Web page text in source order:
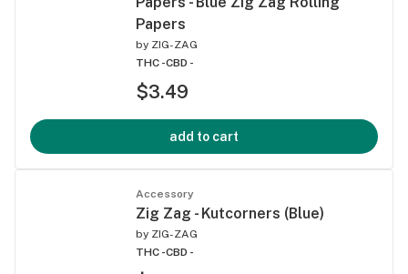
Papers
by ZIG-ZAG
THC -CBD -
$3.49
add to cart
Accessory
Zig Zag - Kutcorners (Blue)
by ZIG-ZAG
THC -CBD -